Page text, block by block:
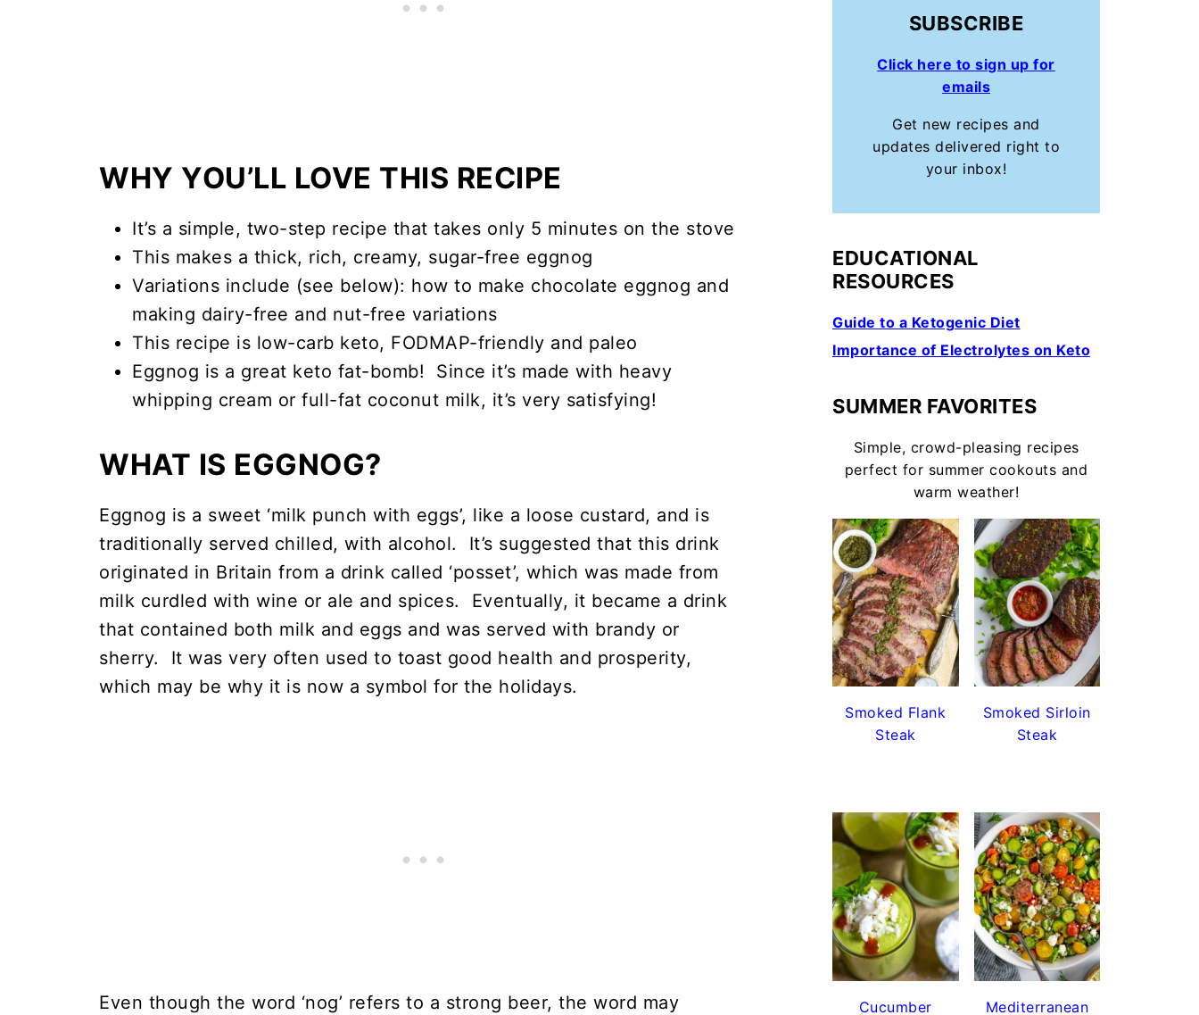
WHY YOU’LL LOVE THIS RECIPE
It’s a simple, two-step recipe that takes only 5 minutes on the stove
This makes a thick, rich, creamy, sugar-free eggnog
Variations include (see below): how to make chocolate eggnog and
making dairy-free and nut-free variations
This recipe is low-carb keto, FODMAP-friendly and paleo
Eggnog is a great keto fat-bomb! Since it’s made with heavy
whipping cream or full-fat coconut milk, it’s very satisfying!
WHAT IS EGGNOG?
Eggnog is a sweet ‘milk punch with eggs’, like a loose custard, and is
traditionally served chilled, with alcohol. It’s suggested that this drink
originated in Britain from a drink called ‘posset’, which was made from
milk curdled with wine or ale and spices. Eventually, it became a drink
that contained both milk and eggs and was served with brandy or
sherry. It was very often used to toast good health and prosperity,
which may be why it is now a symbol for the holidays.
Even though the word ‘nog’ refers to a strong beer, the word may
SUBSCRIBE
Click here to sign up for
emails
Get new recipes and
updates delivered right to
your inbox!
EDUCATIONAL
RESOURCES
Guide to a Ketogenic Diet
Importance of Electrolytes on Keto
SUMMER FAVORITES
Simple, crowd-pleasing recipes
perfect for summer cookouts and
warm weather!
Smoked Flank
Steak
Smoked Sirloin
Steak
Cucumber Mediterranean